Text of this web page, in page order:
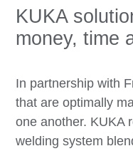
KUKA
money, time
In partnership with
that are optimally
one another. KUKA
welding system